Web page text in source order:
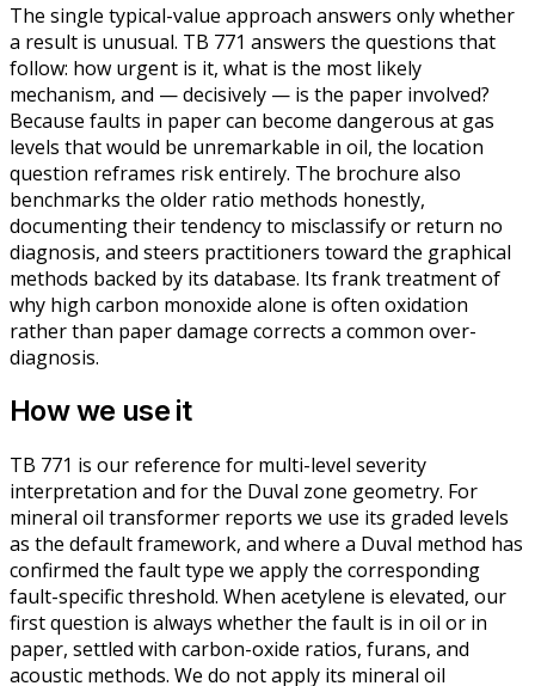
The single typical-value approach answers only whether
a result is unusual. TB 771 answers the questions that
follow: how urgent is it, what is the most likely
mechanism, and — decisively — is the paper involved?
Because faults in paper can become dangerous at gas
levels that would be unremarkable in oil, the location
question reframes risk entirely. The brochure also
benchmarks the older ratio methods honestly,
documenting their tendency to misclassify or return no
diagnosis, and steers practitioners toward the graphical
methods backed by its database. Its frank treatment of
why high carbon monoxide alone is often oxidation
rather than paper damage corrects a common over-
diagnosis.
How we use it
TB 771 is our reference for multi-level severity
interpretation and for the Duval zone geometry. For
mineral oil transformer reports we use its graded levels
as the default framework, and where a Duval method has
confirmed the fault type we apply the corresponding
fault-specific threshold. When acetylene is elevated, our
first question is always whether the fault is in oil or in
paper, settled with carbon-oxide ratios, furans, and
acoustic methods. We do not apply its mineral oil